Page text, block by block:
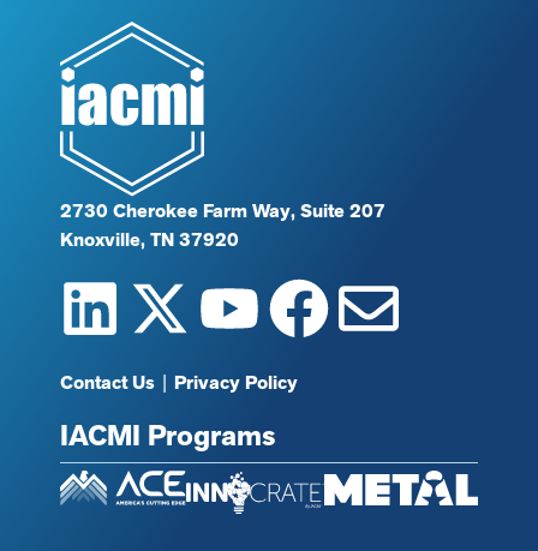
2730 Cherokee Farm Way, Suite 207
Knoxville, TN 37920
Contact Us | Privacy Policy
IACMI Programs